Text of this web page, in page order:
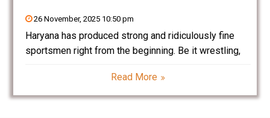
26 November, 2025 10:50 pm
Haryana has produced strong and ridiculously fine
sportsmen right from the beginning. Be it wrestling,
more time. Today, one more sport is taking the
centrifuge of Haryana’s youth: Cricket. From humble
Read More